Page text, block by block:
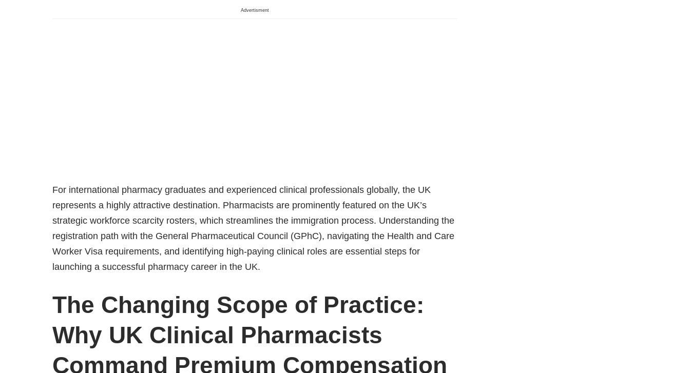
Advertisment
For international pharmacy graduates and experienced clinical professionals globally, the UK
represents a highly attractive destination. Pharmacists are prominently featured on the UK’s
strategic workforce scarcity rosters, which streamlines the immigration process. Understanding the
registration path with the General Pharmaceutical Council (GPhC), navigating the Health and Care
Worker Visa requirements, and identifying high-paying clinical roles are essential steps for
launching a successful pharmacy career in the UK.
The Changing Scope of Practice:
Why UK Clinical Pharmacists
Command Premium Compensation